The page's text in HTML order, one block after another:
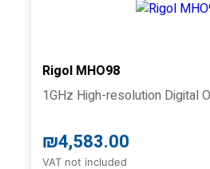
Rigol MHO98
1GHz High-resolution Digital
₪4,583.00
VAT not included